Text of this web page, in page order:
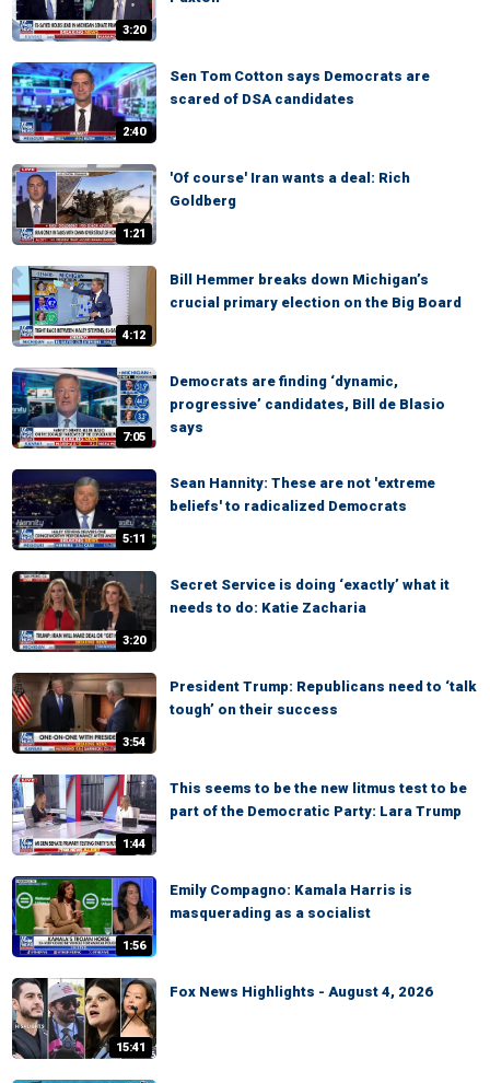
3:20
2:40
Sen Tom Cotton says Democrats are
scared of DSA candidates
1:21
'Of course' Iran wants a deal: Rich
Goldberg
4:12
Bill Hemmer breaks down Michigan’s
crucial primary election on the Big Board
7:05
Democrats are finding ‘dynamic,
progressive’ candidates, Bill de Blasio
says
5:11
Sean Hannity: These are not 'extreme
beliefs' to radicalized Democrats
3:20
Secret Service is doing ‘exactly’ what it
needs to do: Katie Zacharia
3:54
President Trump: Republicans need to ‘talk
tough’ on their success
1:44
This seems to be the new litmus test to be
part of the Democratic Party: Lara Trump
1:56
Emily Compagno: Kamala Harris is
masquerading as a socialist
15:41
Fox News Highlights - August 4, 2026